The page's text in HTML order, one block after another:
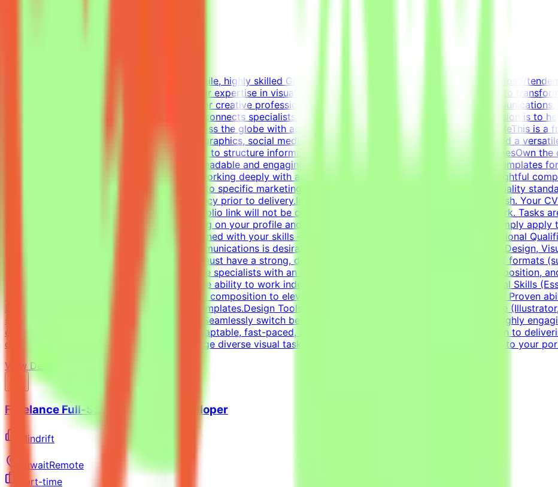
About MindriftMindrift is looking for a versatile, highly skilled Graphic Designer to join the Tendem project (https://
world use cases. In this role, you'll apply your expertise in visual communication, layout design, and branding to
This part-time remote opportunity is ideal for creative professionals with hands-on experience in visual
materials.What We DoThe Mindrift platform connects specialists with innovative technology projects. Our mission is to
real-world expertise from professionals across the globe with advanced AI development efforts.About the RoleThis is a
Designer, your focus will be on layouts, infographics, social media templates, and overall visual polish. We need a
visual tasks, utilizing industry-standard tools to structure information cleanly and effectively.Key ResponsibilitiesOwn
establish a clear visual hierarchy to ensure readable and engaging content.Design highly engaging, reusable templates
one-pagers.Elevate everyday materials by working deeply with advanced typography, grid systems, and thoughtful
professional, polished visual assets tailored to specific marketing and communication goals.Enforce design quality
alignment, color usage, and layout consistency prior to delivery.Important NotePlease submit your CV in English. Your
of your work — applications without a portfolio link will not be considered.This is project-based freelance work. Tasks
be invited to one or more projects depending on your profile and current opportunities.How to Get StartedSimply apply
get the chance to contribute to projects aligned with your skills — on your own schedule.RequirementsEducational
graphic design, digital design, or visual communications is desirable.Bachelor's or Master's Degree in Graphic Design,
and/or Professional ExperienceCandidates must have a strong, diverse portfolio showcasing a wide variety of formats
and one-pagers). We are looking for versatile specialists with an exceptional grasp of typography, visual composition,
oriented approach is essential, along with the ability to work independently to solve visual challenges.Technical Skills
typography, precise grid systems, and visual composition to elevate everyday materials.Visual Asset Creation: Proven
infographics and compelling social media templates.Design Tools: Deep proficiency with Adobe Creative Suite
spectrum of visual tasks.Format Versatility: Seamlessly switch between designing impactful one-pagers and highly
each medium.Additional RequirementsAn adaptable, fast-paced, and detail-oriented mindset.Strong dedication to
directed work ethic with the ability to manage diverse visual tasks simultaneously.Your CV must include a link to your
View Details →
Freelance Full-Stack Web App Developer
Mindrift
KuwaitRemote
Part-time